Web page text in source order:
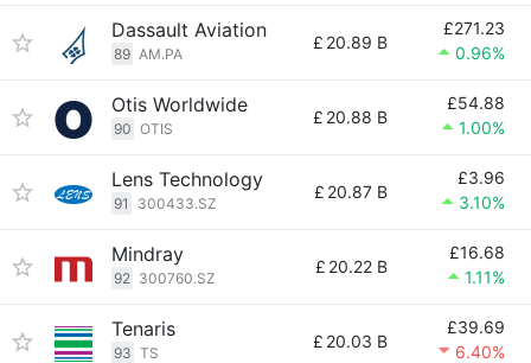
Dassault Aviation
89 AM.PA
£ 20.89 B
£271.23
0.96%
Otis Worldwide
90 OTIS
£ 20.88 B
£54.88
1.00%
Lens Technology
91 300433.SZ
£ 20.87 B
£3.96
3.10%
Mindray
92 300760.SZ
£ 20.22 B
£16.68
1.11%
Tenaris
93 TS
£ 20.03 B
£39.69
6.40%